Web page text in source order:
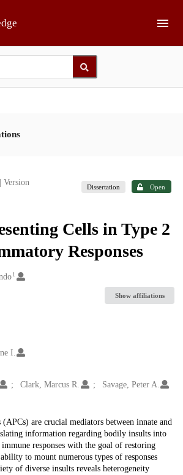
| Version
Dissertation Open
Cells in Type 2
Responses
1
Show affiliations
I.
Clark, Marcus R. Savage, Peter A.
are crucial mediators between innate and
information regarding bodily insults into
responses with the goal of restoring
to mount numerous types of responses
of diverse insults reveals heterogeneity